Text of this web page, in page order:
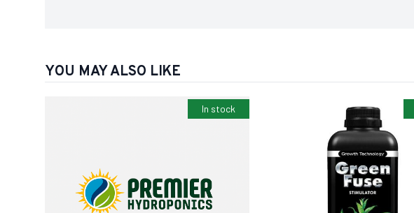
YOU MAY ALSO LIKE
In stock